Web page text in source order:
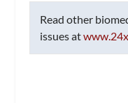
Read other
issues at